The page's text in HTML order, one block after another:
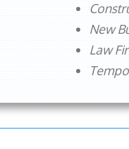
New
Law